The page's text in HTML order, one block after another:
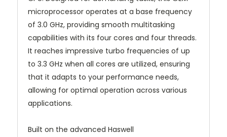
microprocessor operates at a base frequency
of 3.0 GHz, providing smooth multitasking
capabilities with its four cores and four threads.
It reaches impressive turbo frequencies of up
to 3.3 GHz when all cores are utilized, ensuring
that it adapts to your performance needs,
allowing for optimal operation across various
applications.
Built on the advanced Haswell